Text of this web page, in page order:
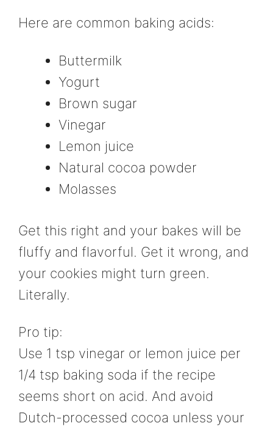
Here are common baking acids:
Buttermilk
Yogurt
Brown sugar
Vinegar
Lemon juice
Natural cocoa powder
Molasses
Get this right and your bakes will be
fluffy and flavorful. Get it wrong, and
your cookies might turn green.
Literally.
Pro tip:
Use 1 tsp vinegar or lemon juice per
1/4 tsp baking soda if the recipe
seems short on acid. And avoid
Dutch-processed cocoa unless your